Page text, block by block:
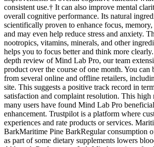
consistent use.† It can also improve mental
overall cognitive performance. Its natural
scientifically proven to enhance focus,
and may even help reduce stress and anxiety.
nootropics, vitamins, minerals, and other
helps you to focus better and think more
depth review of Mind Lab Pro, our team
product over the course of one month. You can
from several online and offline retailers,
site. This suggests a positive track record in
satisfaction and complaint resolution. This high
many users have found Mind Lab Pro
enhancement. Trustpilot is a platform where
experiences and rate products or services.
BarkMaritime Pine BarkRegular consumption
as part of some dietary supplements lowers